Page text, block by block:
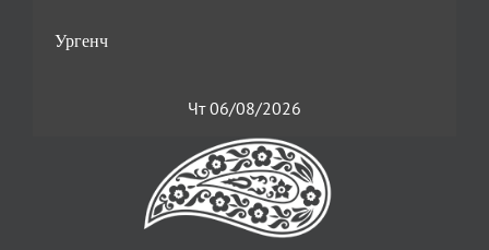
Чт 06/08/2026